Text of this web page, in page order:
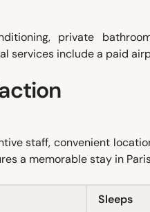
private
services include a paid
staff, convenient
a memorable stay in
Sleeps